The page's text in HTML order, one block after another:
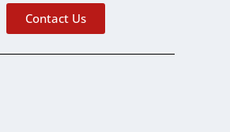
Contact Us